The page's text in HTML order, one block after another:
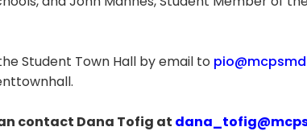
and John Mannes, Student Member of
Student Town Hall by email to
contact Dana Tofig at